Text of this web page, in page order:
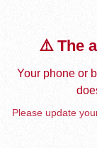
⚠️ The
Your phone or
Please update